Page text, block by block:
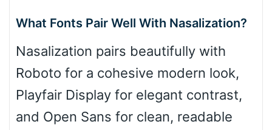
What Fonts Pair Well With Nasalization?
Nasalization pairs beautifully with
Roboto for a cohesive modern look,
Playfair Display for elegant contrast,
and Open Sans for clean, readable